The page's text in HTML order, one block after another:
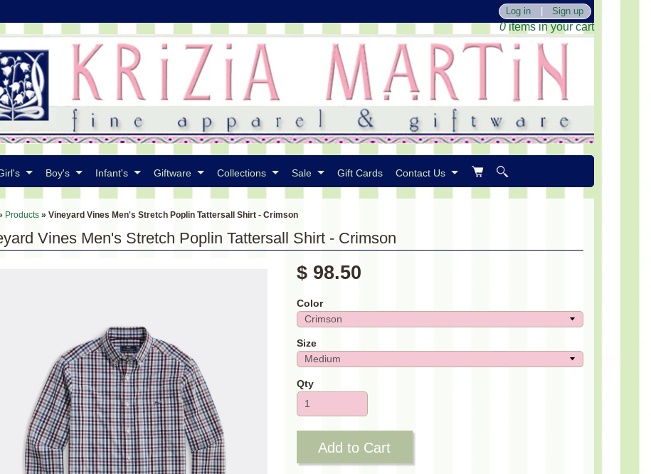
Log in Sign up
0 items in your cart
Boy's Infant's Giftware Collections Sale Gift Cards Contact Us
Products » Vineyard Vines Men's Stretch Poplin Tattersall Shirt - Crimson
Vines Men's Stretch Poplin Tattersall Shirt - Crimson
$ 98.50
Color
Size
Qty
Add to Cart